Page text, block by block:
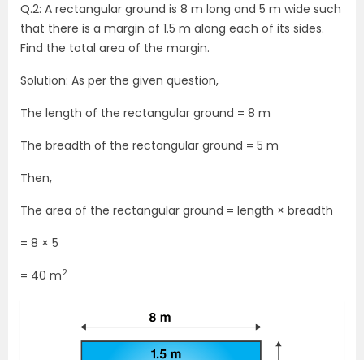
Q.2: A rectangular ground is 8 m long and 5 m wide such
that there is a margin of 1.5 m along each of its sides.
Find the total area of the margin.
Solution: As per the given question,
The length of the rectangular ground = 8 m
The breadth of the rectangular ground = 5 m
Then,
The area of the rectangular ground = length × breadth
= 8 × 5
= 40 m2